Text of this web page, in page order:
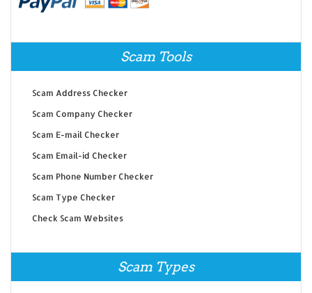
Scam Tools
Scam Address Checker
Scam Company Checker
Scam E-mail Checker
Scam Email-id Checker
Scam Phone Number Checker
Scam Type Checker
Check Scam Websites
Scam Types